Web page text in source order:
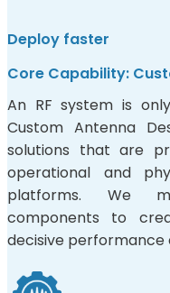
Deploy faster
Core Capability:
An RF system is
Custom Antenna
solutions that are
operational and
platforms. We
components to
decisive performance